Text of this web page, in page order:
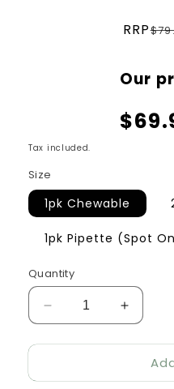
RRP
Our
Tax included.
Size
1pk Chewable
1pk Pipette (Spot
Quantity
Decrease
quantity
for
Orange
Increase
quantity
for
Orange